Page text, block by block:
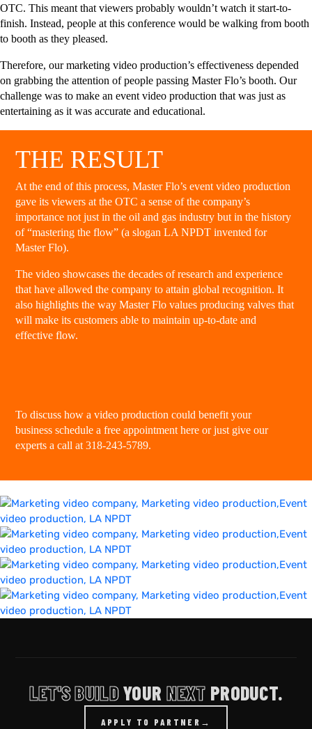
OTC. This meant that viewers probably wouldn’t watch it start-to-
finish. Instead, people at this conference would be walking from booth
to booth as they pleased.
Therefore, our marketing video production’s effectiveness depended
on grabbing the attention of people passing Master Flo’s booth. Our
challenge was to make an event video production that was just as
entertaining as it was accurate and educational.
THE RESULT
At the end of this process, Master Flo’s event video production
gave its viewers at the OTC a sense of the company’s
importance not just in the oil and gas industry but in the history
of “mastering the flow” (a slogan LA NPDT invented for
Master Flo).
The video showcases the decades of research and experience
that have allowed the company to attain global recognition. It
also highlights the way Master Flo values producing valves that
will make its customers able to maintain up-to-date and
effective flow.
To discuss how a video production could benefit your
businessschedule a free appointment here or just give our
experts acall at 318-243-5789.
LET'S BUILDYOUR NEXT PRODUCT.
APPLY TO PARTNER →